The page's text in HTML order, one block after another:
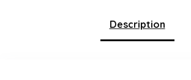
Description